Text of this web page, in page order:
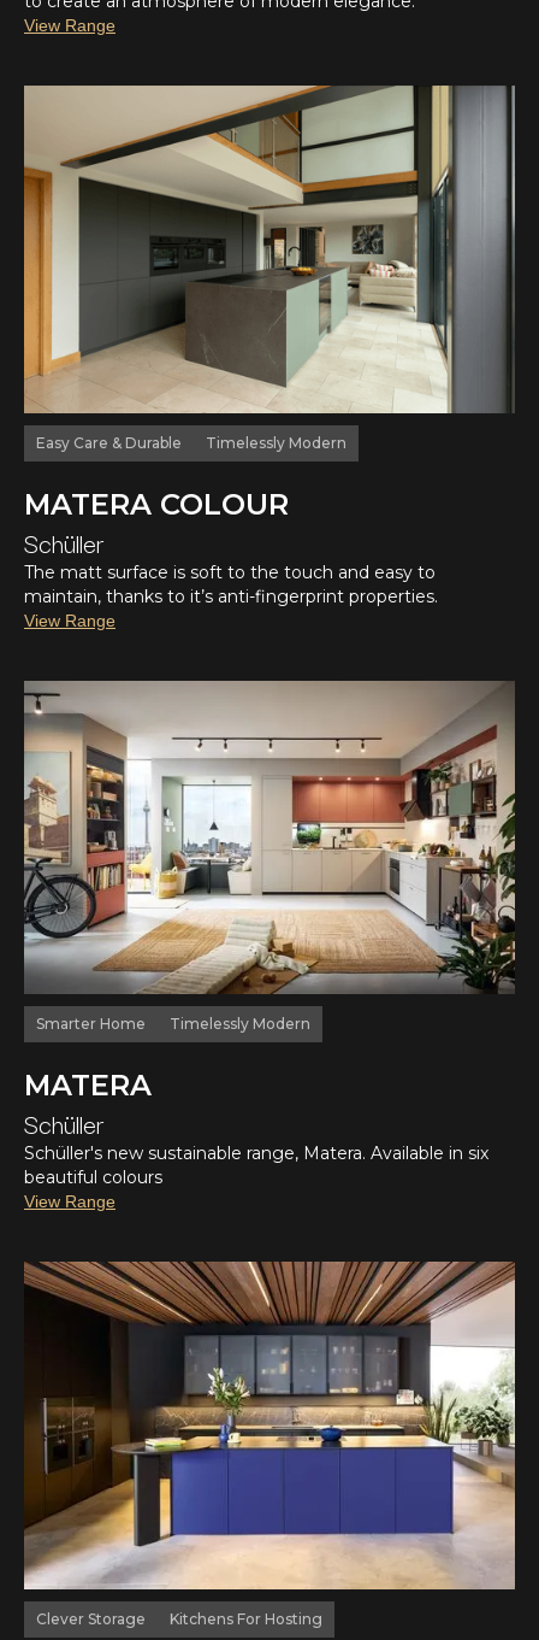
View Range
Easy Care & Durable Timelessly Modern
MATERA COLOUR
Schüller
The matt surface is soft to the touch and easy to
maintain, thanks to it’s anti-fingerprint properties.
View Range
Smarter Home Timelessly Modern
MATERA
Schüller
Schüller's new sustainable range, Matera. Available in six
beautiful colours
View Range
Clever Storage Kitchens For Hosting